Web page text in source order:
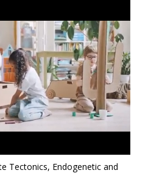
Tectonics, Endogenetic and